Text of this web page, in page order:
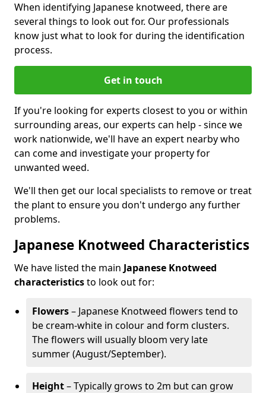
When identifying Japanese knotweed, there are
several things to look out for. Our professionals
know just what to look for during the identification
process.
Get in touch
If you're looking for experts closest to you or within
surrounding areas, our experts can help - since we
work nationwide, we'll have an expert nearby who
can come and investigate your property for
unwanted weed.
We'll then get our local specialists to remove or treat
the plant to ensure you don't undergo any further
problems.
Japanese Knotweed Characteristics
We have listed the main Japanese Knotweed
characteristicsto look out for:
Flowers– Japanese Knotweed flowers tend to
be cream-white in colour and form clusters.
The flowers will usually bloom very late
summer (August/September).
Height– Typically grows to 2m but can grow